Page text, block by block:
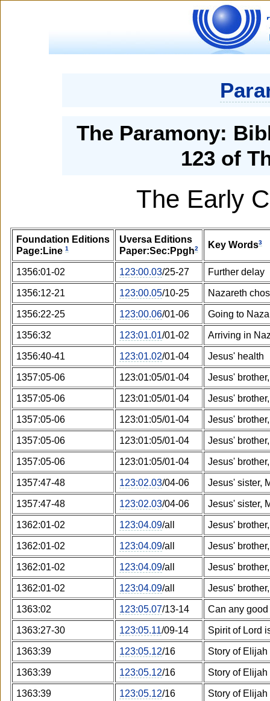
The Paramony:
123 of
The Early
Foundation Editions
Page:Line 1
Uversa Editions
Paper:Sec:Ppgh2 Key Words3
1356:01-02 123:00.03/25-27 Further delay
1356:12-21 123:00.05/10-25 Nazareth
1356:22-25 123:00.06/01-06 Going to
1356:32 123:01.01/01-02 Arriving in
1356:40-41 123:01.02/01-04 Jesus' health
1357:05-06 123:01:05/01-04 Jesus'
1357:05-06 123:01:05/01-04 Jesus'
1357:05-06 123:01:05/01-04 Jesus'
1357:05-06 123:01:05/01-04 Jesus'
1357:05-06 123:01:05/01-04 Jesus'
1357:47-48 123:02.03/04-06 Jesus' sister,
1357:47-48 123:02.03/04-06 Jesus' sister,
1362:01-02 123:04.09/all Jesus'
1362:01-02 123:04.09/all Jesus'
1362:01-02 123:04.09/all Jesus'
1362:01-02 123:04.09/all Jesus'
1363:02 123:05.07/13-14 Can any
1363:27-30 123:05.11/09-14 Spirit of Lord
1363:39 123:05.12/16 Story of Elijah
1363:39 123:05.12/16 Story of Elijah
1363:39 123:05.12/16 Story of Elijah